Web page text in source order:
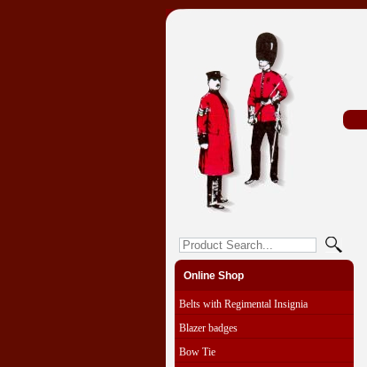
Online Shop
Belts with Regimental Insignia
Blazer badges
Bow Tie